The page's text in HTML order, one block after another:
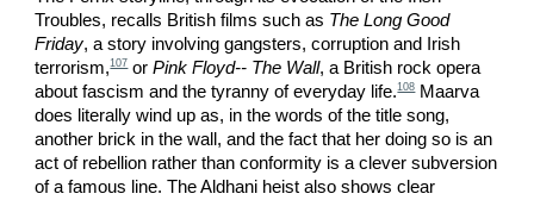
Troubles, recalls British films such as The Long Good
Friday, a story involving gangsters, corruption and Irish
terrorism,107orPink Floyd-- The Wall, a British rock opera
about fascism and the tyranny of everyday life.108Maarva
does literally wind up as, in the words of the title song,
another brick in the wall, and the fact that her doing so is an
act of rebellion rather than conformity is a clever subversion
of a famous line. The Aldhani heist also shows clear